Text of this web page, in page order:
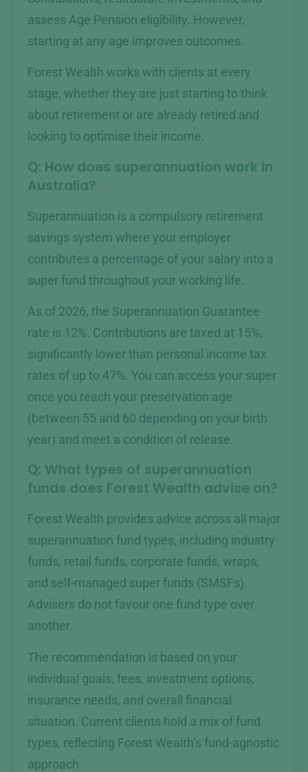
assess Age Pension eligibility. However,
starting at any age improves outcomes.
Forest Wealth works with clients at every
stage, whether they are just starting to think
about retirement or are already retired and
looking to optimise their income.
Q: How does superannuation work in
Australia?
Superannuation is a compulsory retirement
savings system where your employer
contributes a percentage of your salary into a
super fund throughout your working life.
As of 2026, the Superannuation Guarantee
rate is 12%. Contributions are taxed at 15%,
significantly lower than personal income tax
rates of up to 47%. You can access your super
once you reach your preservation age
(between 55 and 60 depending on your birth
year) and meet a condition of release.
Q: What types of superannuation
funds does Forest Wealth advise on?
Forest Wealth provides advice across all major
superannuation fund types, including industry
funds, retail funds, corporate funds, wraps,
and self-managed super funds (SMSFs).
Advisers do not favour one fund type over
another.
The recommendation is based on your
individual goals, fees, investment options,
insurance needs, and overall financial
situation. Current clients hold a mix of fund
types, reflecting Forest Wealth’s fund-agnostic
approach.